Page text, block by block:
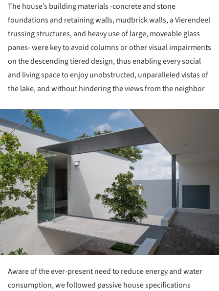
The house’s building materials -concrete and stone
foundations and retaining walls, mudbrick walls, a Vierendeel
trussing structures, and heavy use of large, moveable glass
panes- were key to avoid columns or other visual impairments
on the descending tiered design, thus enabling every social
and living space to enjoy unobstructed, unparalleled vistas of
the lake, and without hindering the views from the neighbor
Aware of the ever-present need to reduce energy and water
consumption, we followed passive house specifications